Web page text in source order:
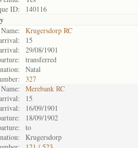
ID:
140116
Name:
Krugersdorp RC
15
29/08/1901
transferred
Natal
327
Name:
Merebank RC
15
16/09/1901
18/09/1902
to
Krugersdorp